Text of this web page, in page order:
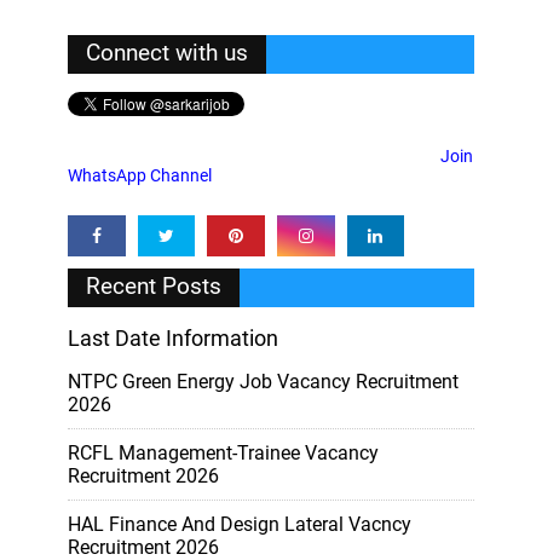
Connect with us
Join
WhatsApp Channel
Recent Posts
Last Date Information
NTPC Green Energy Job Vacancy Recruitment
2026
RCFL Management-Trainee Vacancy
Recruitment 2026
HAL Finance And Design Lateral Vacncy
Recruitment 2026